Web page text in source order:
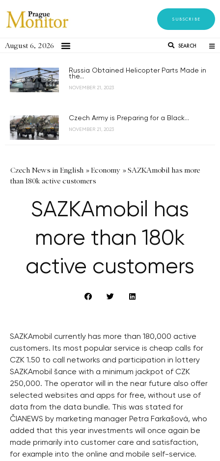
SUBSCRIBE
August 6, 2026 SEARCH
Russia Obtained Helicopter Parts Made in
the...
NOVEMBER 21, 2023
Czech Army is Preparing for a Black...
NOVEMBER 21, 2023
Czech News in English »Economy »SAZKAmobil has more
than 180k active customers
SAZKAmobil has
more than 180k
active customers
SAZKAmobil currently has more than 180,000 active
customers. Its most popular service is cheap calls for
CZK 1.50 to call networks and participation in lottery
SAZKAmobil šance with a minimum jackpot of CZK
250,000. The operator will in the near future also offer
selected websites and apps for free, without use of
data from the data bundle. This was stated for
ČIANEWS by marketing manager Petra Farkašová, who
added that this year investments will once again be
made primarily into customer care and satisfaction,
for example into the online and mobile self-service.